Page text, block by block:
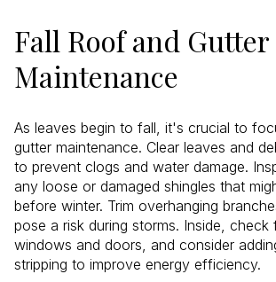
Fall Roof and Gutter
Maintenance
As leaves begin to fall, it's crucial to
gutter maintenance. Clear leaves and
to prevent clogs and water damage.
any loose or damaged shingles that
before winter. Trim overhanging
pose a risk during storms. Inside,
windows and doors, and consider
stripping to improve energy efficiency.